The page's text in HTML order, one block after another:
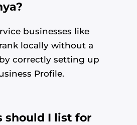
businesses like
locally without a
correctly setting up
Profile.
should I list for